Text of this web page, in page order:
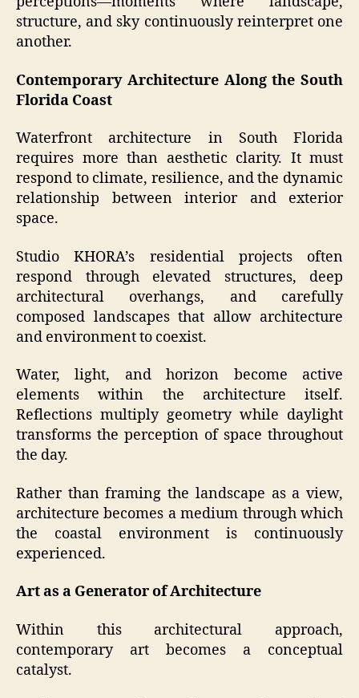
structure, and sky continuously reinterpret one
another.
Contemporary Architecture Along the South
Florida Coast
Waterfront architecture in South Florida
requires more than aesthetic clarity. It must
respond to climate, resilience, and the dynamic
relationship between interior and exterior
space.
Studio KHORA’s residential projects often
respond through elevated structures, deep
architectural overhangs, and carefully
composed landscapes that allow architecture
and environment to coexist.
Water, light, and horizon become active
elements within the architecture itself.
Reflections multiply geometry while daylight
transforms the perception of space throughout
the day.
Rather than framing the landscape as a view,
architecture becomes a medium through which
the coastal environment is continuously
experienced.
Art as a Generator of Architecture
Within this architectural approach,
contemporary art becomes a conceptual
catalyst.